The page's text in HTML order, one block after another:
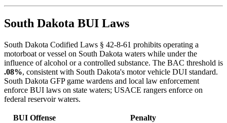
South Dakota BUI Laws
South Dakota Codified Laws § 42-8-61 prohibits operating a
motorboat or vessel on South Dakota waters while under the
influence of alcohol or a controlled substance. The BAC threshold is
.08%, consistent with South Dakota's motor vehicle DUI standard.
South Dakota GFP game wardens and local law enforcement
enforce BUI laws on state waters; USACE rangers enforce on
federal reservoir waters.
BUI Offense
Penalty